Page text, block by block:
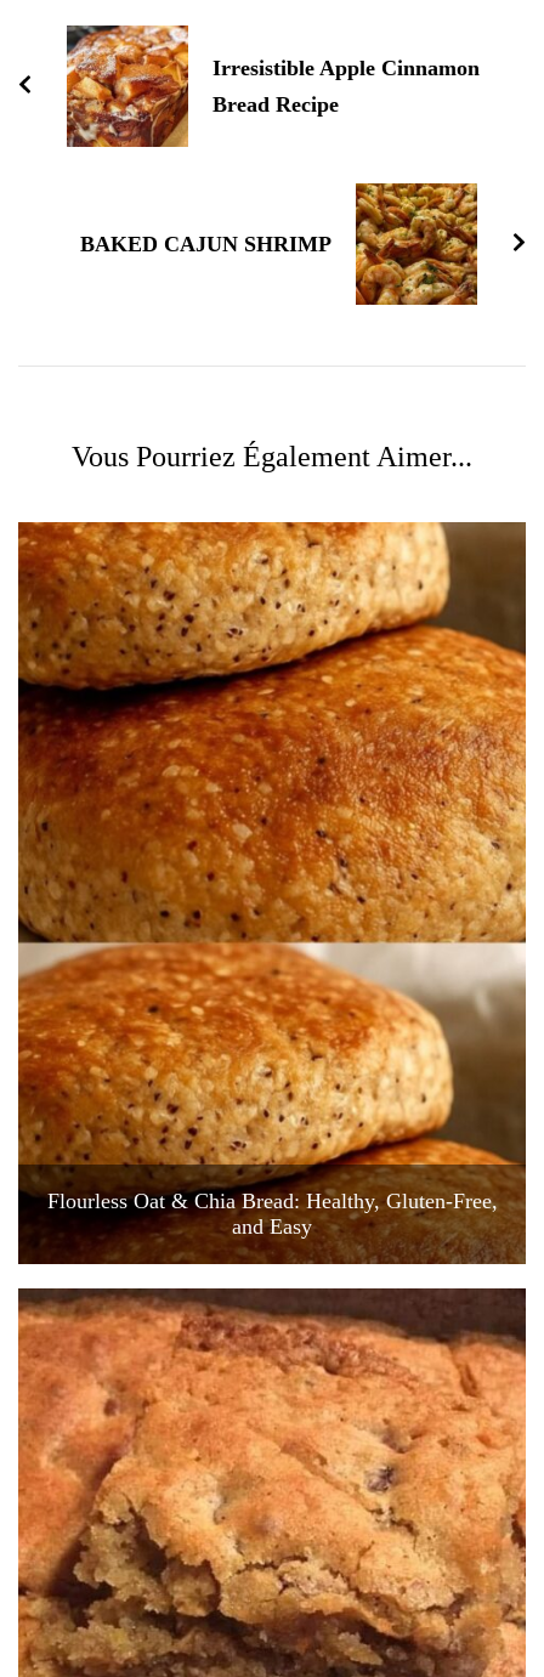
d'article
Irresistible Apple Cinnamon
Bread Recipe
BAKED CAJUN SHRIMP
Vous Pourriez Également Aimer...
Flourless Oat & Chia Bread: Healthy, Gluten-Free,
and Easy